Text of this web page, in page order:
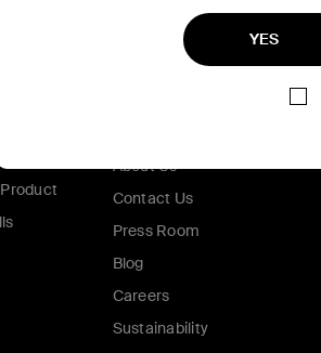
YES
About Us
Contact Us
Press Room
Blog
Careers
Sustainability